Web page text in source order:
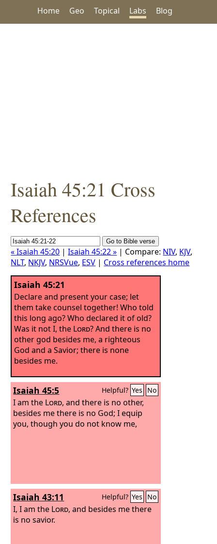
Home Geo Topical Labs Blog
Isaiah 45:21 Cross
References
« Isaiah 45:20 |Isaiah 45:22 » | Compare: NIV, KJV,
NLT, NKJV, NRSVue, ESV | Cross references home
Isaiah 45:21
Declare and present your case; let
them take counsel together! Who told
this long ago? Who declared it of old?
Was it not I, the Lord? And there is no
other god besides me, a righteous
God and a Savior; there is none
besides me.
Isaiah 45:5 Helpful? Yes No
I am the Lord, and there is no other,
besides me there is no God; I equip
you, though you do not know me,
Isaiah 43:11 Helpful? Yes No
I, I am the Lord, and besides me there
is no savior.